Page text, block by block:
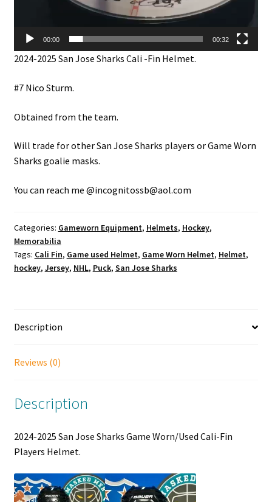
00:00 00:32
2024-2025 San Jose Sharks Cali -Fin Helmet.
#7 Nico Sturm.
Obtained from the team.
Will trade for other San Jose Sharks players or Game Worn
Sharks goalie masks.
You can reach me @incognitossb@aol.com
Categories: Gameworn Equipment, Helmets, Hockey,
Memorabilia
Tags: Cali Fin, Game used Helmet, Game Worn Helmet, Helmet,
hockey, Jersey, NHL, Puck, San Jose Sharks
Description
Reviews (0)
Description
2024-2025 San Jose Sharks Game Worn/Used Cali-Fin
Players Helmet.